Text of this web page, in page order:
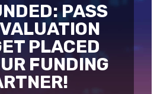
PASS
PLACED
FUNDING